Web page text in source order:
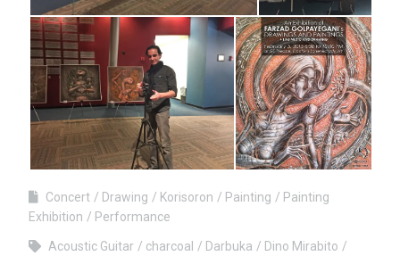
Concert Drawing Korisoron Painting
Painting
Exhibition
Performance
Acoustic Guitar charcoal Darbuka
Dino Mirabito